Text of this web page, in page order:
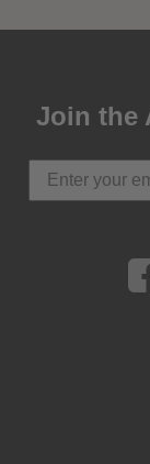
Join the